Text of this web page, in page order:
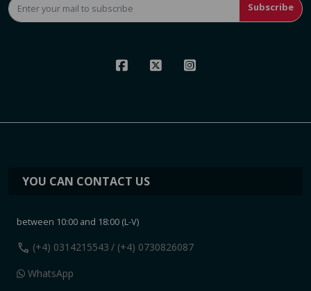
Subscribe
YOU CAN CONTACT US
between 10:00 and 18:00 (L-V)
call (+4) 0314215543 / (+4) 0730826087
WhatsApp